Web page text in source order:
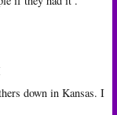
down in Kansas. I